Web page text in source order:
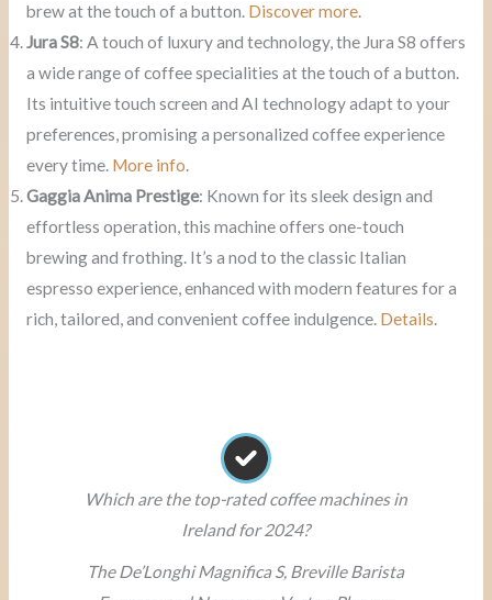
brew at the touch of a button. Discover more.
Jura S8: A touch of luxury and technology, the Jura S8 offers
a wide range of coffee specialities at the touch of a button.
Its intuitive touch screen and AI technology adapt to your
preferences, promising a personalized coffee experience
every time. More info.
Gaggia Anima Prestige: Known for its sleek design and
effortless operation, this machine offers one-touch
brewing and frothing. It’s a nod to the classic Italian
espresso experience, enhanced with modern features for a
rich, tailored, and convenient coffee indulgence. Details.
Which are the top-rated coffee machines in
Ireland for 2024?
The De’Longhi Magnifica S, Breville Barista